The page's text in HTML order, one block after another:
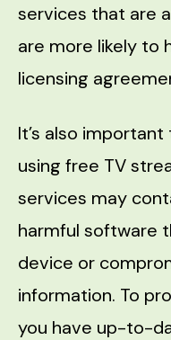
services that are
are more likely to
licensing
It’s also
using free TV
services may
harmful software
device or
information. To
you have up-to-